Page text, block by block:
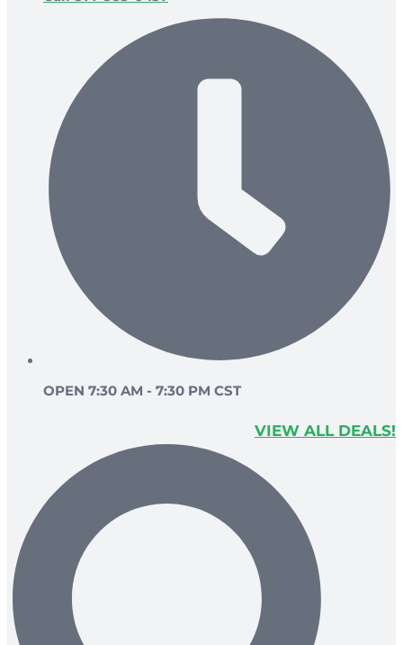
OPEN 7:30 AM - 7:30 PM CST
VIEW ALL DEALS!